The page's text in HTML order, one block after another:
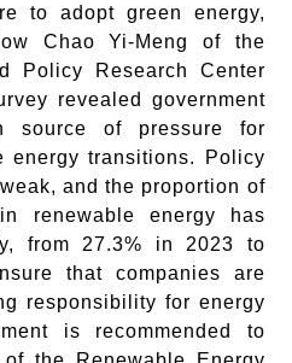
to adopt green energy,
Chao Yi-Meng of the
Policy Research Center
revealed government
source of pressure for
energy transitions. Policy
and the proportion of
renewable energy has
from 27.3% in 2023 to
that companies are
responsibility for energy
is recommended to